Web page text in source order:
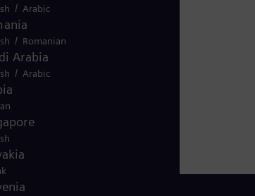
turbines, hybrid power plants operated
decarbonized. A majority stake in the
renewable energies. An estimated one-
Energy employs more than 90,000
www.siemens-energy.com.
/ Arabic
/ Romanian
Arabia
/ Arabic